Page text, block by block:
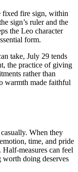
fixed fire sign, within
sign’s ruler and the
the Leo character
form.
take, July 29 tends
the practice of giving
rather than
warmth made faithful
When they
time, and pride
Half-measures can feel
doing deserves